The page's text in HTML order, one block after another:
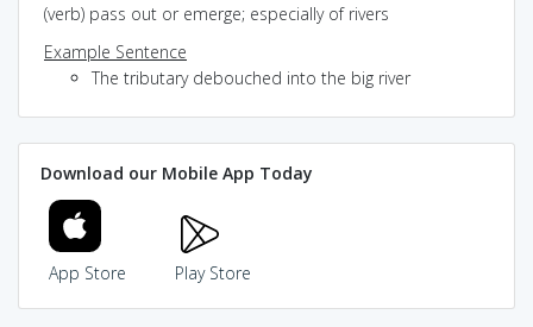
(verb) pass out or emerge; especially of rivers
Example Sentence
The tributary debouched into the big river
Download our Mobile App Today
App Store Play Store